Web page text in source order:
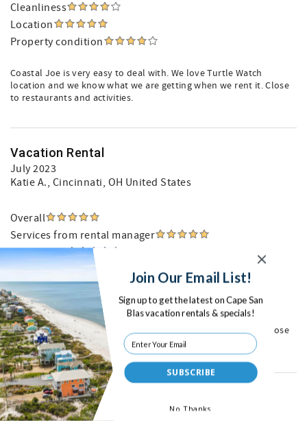
Cleanliness
Location
Property condition
Coastal Joe is very easy to deal with. We love Turtle Watch
location and we know what we are getting when we rent it. Close
to restaurants and activities.
Vacation Rental
July 2023
Katie A., Cincinnati, OH United States
Overall
Services from rental manager
Cleanliness
Location
Property condition
Coastal Joe is very easy to deal with. We love Turtle Watch
location and we know what we are getting when we rent it. Close
to restaurants and activities.
Great Vacation
May 2023
SUBSCRIBE
Join Our Email List!
Sign up to get the latest on Cape San
Blas vacation rentals & specials!
No Thanks